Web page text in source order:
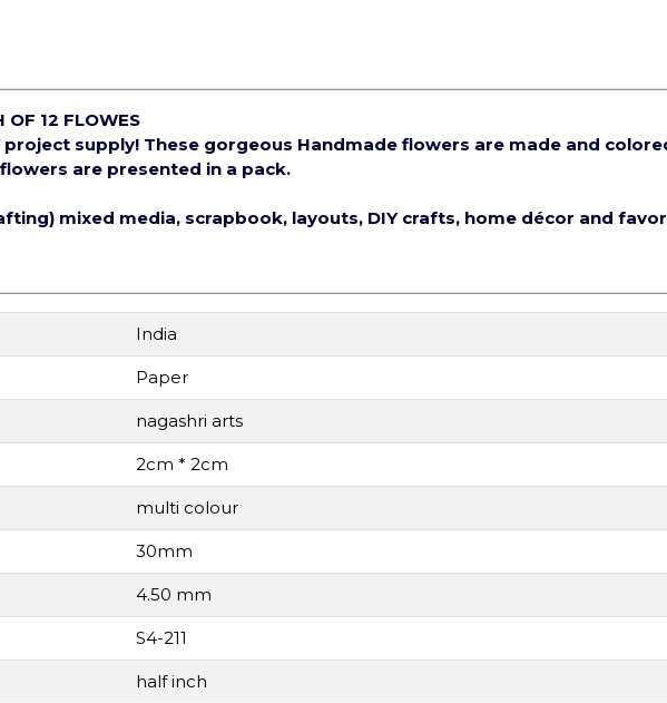
OF 12 FLOWES
supply! These gorgeous Handmade flowers are made and
are presented in a pack.
mixed media, scrapbook, layouts, DIY crafts, home décor and
India
Paper
nagashri arts
2cm * 2cm
multi colour
30mm
4.50 mm
S4-211
half inch